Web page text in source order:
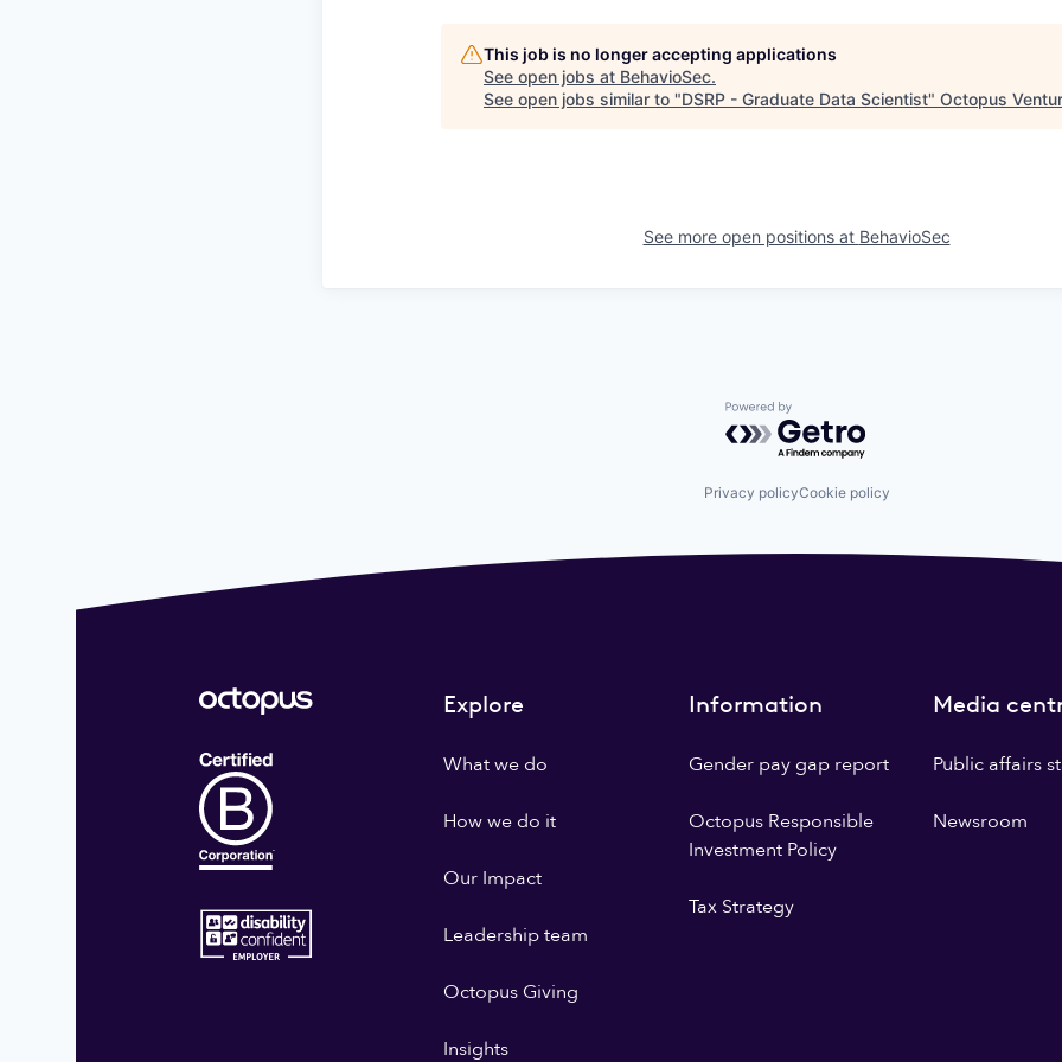
This job is no longer accepting applications
See open jobs at BehavioSec.
See open jobs similar to "DSRP - Graduate Data Scientist" Octopus
See more open positions at BehavioSec
Powered by Getro.com
Privacy policyCookie policy
Explore
What we do
How we do it
Our Impact
Leadership team
Octopus Giving
Insights
Information
Gender pay gap report
Octopus Responsible
Investment Policy
Tax Strategy
Media
Public affairs
Newsroom